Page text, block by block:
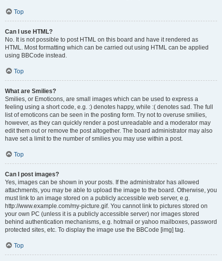
Top
Can I use HTML?
No. It is not possible to post HTML on this board and have it rendered as
HTML. Most formatting which can be carried out using HTML can be applied
using BBCode instead.
Top
What are Smilies?
Smilies, or Emoticons, are small images which can be used to express a
feeling using a short code, e.g. :) denotes happy, while :( denotes sad. The full
list of emoticons can be seen in the posting form. Try not to overuse smilies,
however, as they can quickly render a post unreadable and a moderator may
edit them out or remove the post altogether. The board administrator may also
have set a limit to the number of smilies you may use within a post.
Top
Can I post images?
Yes, images can be shown in your posts. If the administrator has allowed
attachments, you may be able to upload the image to the board. Otherwise, you
must link to an image stored on a publicly accessible web server, e.g.
http://www.example.com/my-picture.gif. You cannot link to pictures stored on
your own PC (unless it is a publicly accessible server) nor images stored
behind authentication mechanisms, e.g. hotmail or yahoo mailboxes, password
protected sites, etc. To display the image use the BBCode [img] tag.
Top